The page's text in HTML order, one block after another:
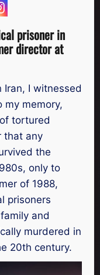
prisoner in
director at
Iran, I witnessed
my memory,
tortured
that any
the
only to
of 1988,
prisoners
and
murdered in
20th century.